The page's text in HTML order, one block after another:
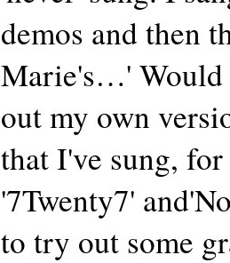
demos and then
Marie's…' Would
out my own
that I've sung,
'7Twenty7'
to try out some